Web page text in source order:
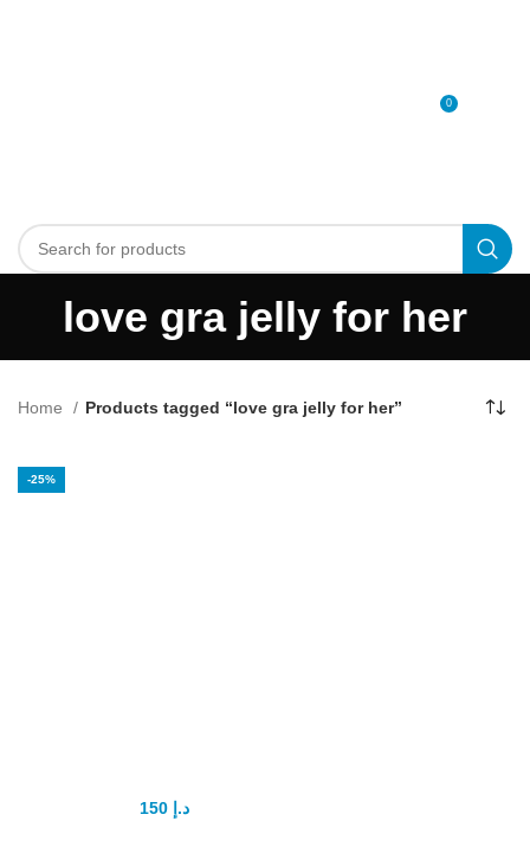
0
love gra jelly for her
Home Products tagged “love gra jelly for her”
-25%
د.إ 150